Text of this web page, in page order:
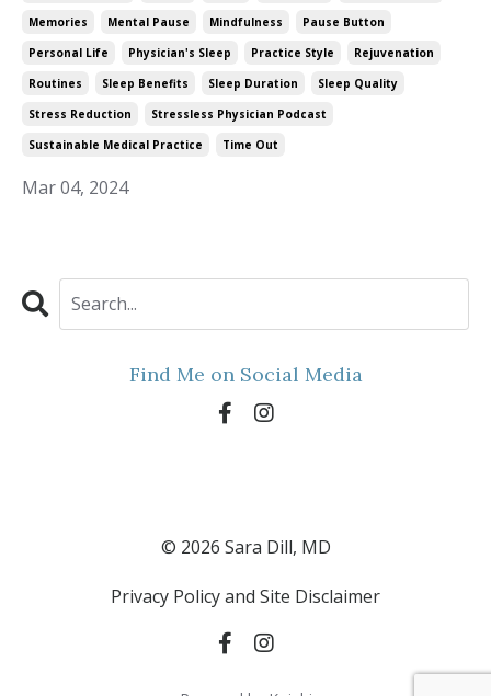
Memories
Mental Pause Mindfulness
Pause Button
Personal Life
Physician's Sleep Practice Style
Rejuvenation
Routines
Sleep Benefits Sleep Duration
Sleep Quality
Stress Reduction
Stressless Physician Podcast
Sustainable Medical Practice
Time Out
Mar 04, 2024
Find Me on Social Media
© 2026 Sara Dill, MD
Privacy Policy and Site Disclaimer